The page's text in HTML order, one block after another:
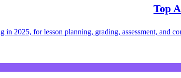
Top
in 2025, for lesson planning, grading, assessment, and